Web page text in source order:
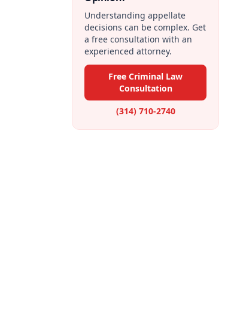
Understanding appellate
decisions can be complex. Get
a free consultation with an
experienced attorney.
Free Criminal Law
Consultation
(314) 710-2740